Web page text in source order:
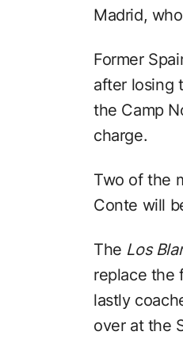
Madrid,
Former
after losing
the Camp
charge.
Two of the
Conte will
The Los
replace the
lastly
over at the